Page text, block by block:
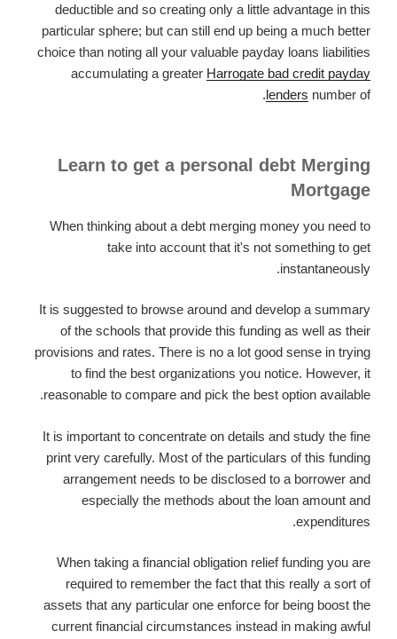
deductible and so creating only a little advantage in this
particular sphere; but can still end up being a much better
choice than noting all your valuable payday loans liabilities
accumulating a greater Harrogate bad credit payday
lenders number of.
Learn to get a personal debt Merging
Mortgage
When thinking about a debt merging money you need to
take into account that it's not something to get
instantaneously.
It is suggested to browse around and develop a summary
of the schools that provide this funding as well as their
provisions and rates. There is no a lot good sense in trying
to find the best organizations you notice. However, it
reasonable to compare and pick the best option available.
It is important to concentrate on details and study the fine
print very carefully. Most of the particulars of this funding
arrangement needs to be disclosed to a borrower and
especially the methods about the loan amount and
expenditures.
When taking a financial obligation relief funding you are
required to remember the fact that this really a sort of
assets that any particular one enforce for being boost the
current financial circumstances instead in making awful